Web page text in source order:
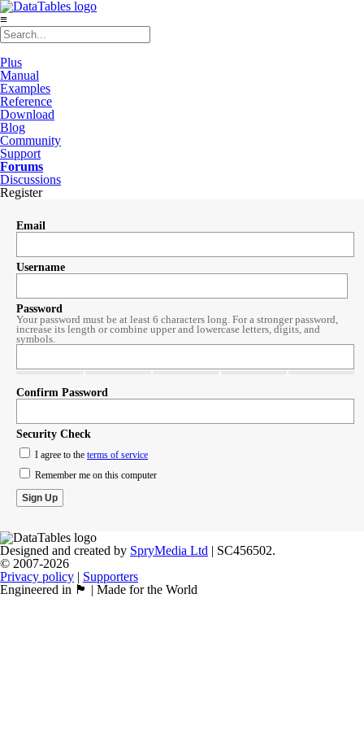
≡
Plus
Manual
Examples
Reference
Download
Blog
Community
Support
Forums
Discussions
Register
Email
Username
Password
Your password must be at least 6 characters long. For a stronger password,
increase its length or combine upper and lowercase letters, digits, and
symbols.
Confirm Password
Security Check
I agree to the terms of service
Remember me on this computer
Designed and created by SpryMedia Ltd | SC456502.
© 2007-2026
Privacy policy | Supporters
Engineered in 🏴󠁧󠁢󠁳󠁣󠁴󠁿 | Made for the World